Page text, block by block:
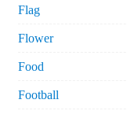
Flag
Flower
Food
Football